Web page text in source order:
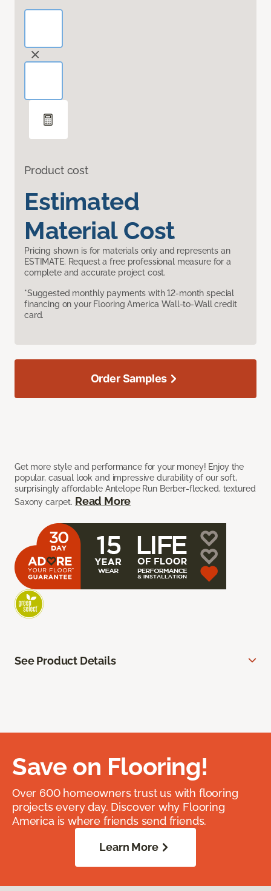
Product cost
Estimated
Material Cost
Pricing shown is for materials only and represents an
ESTIMATE. Request a free professional measure for a
complete and accurate project cost.
*Suggested monthly payments with 12-month special
financing on your Flooring America Wall-to-Wall credit
card.
Get more style and performance for your money! Enjoy the
popular, casual look and impressive durability of our soft,
surprisingly affordable Antelope Run Berber-flecked, textured
Saxony carpet. Read More
Order Samples
See Product Details
Save on Flooring!
Over 600 homeowners trust us with flooring
projects every day. Discover why Flooring
America is where friends send friends.
Learn More